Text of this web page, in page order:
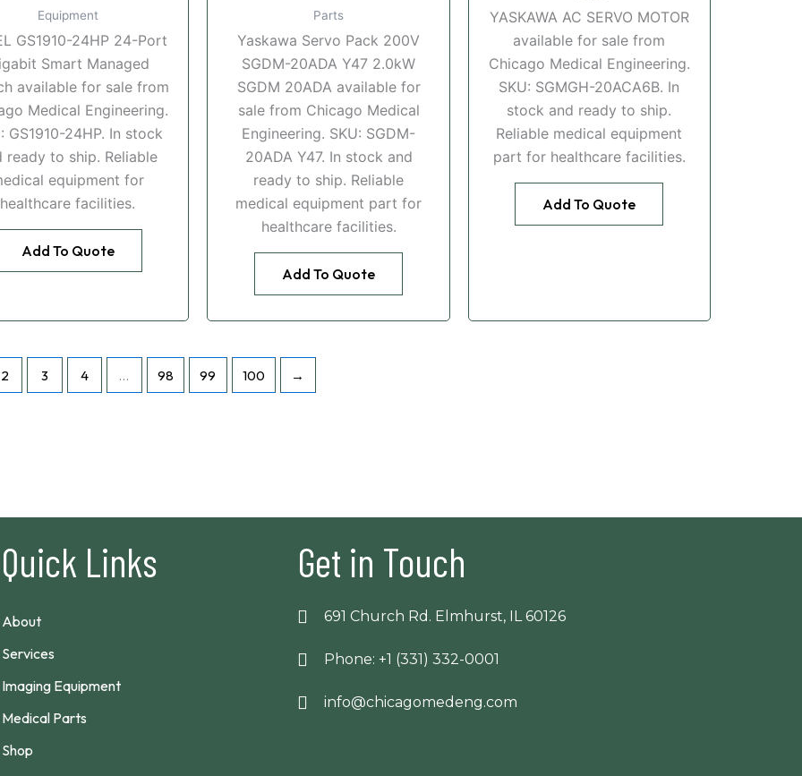
Equipment
GS1910-24HP 24-Port
Smart Managed
available for sale from
Medical Engineering.
GS1910-24HP. In stock
ready to ship. Reliable
equipment for
healthcare facilities.
Add To Quote
Parts
Yaskawa Servo Pack 200V
SGDM-20ADA Y47 2.0kW
SGDM 20ADA available for
sale from Chicago Medical
Engineering. SKU: SGDM-
20ADA Y47. In stock and
ready to ship. Reliable
medical equipment part for
healthcare facilities.
Add To Quote
YASKAWA AC SERVO MOTOR
available for sale from
Chicago Medical Engineering.
SKU: SGMGH-20ACA6B. In
stock and ready to ship.
Reliable medical equipment
part for healthcare facilities.
Add To Quote
2 3 4 … 98 99 100 →
Quick Links
About
Services
Imaging Equipment
Medical Parts
Shop
Get in Touch
691 Church Rd. Elmhurst, IL 60126
Phone: +1 (331) 332-0001
info@chicagomedeng.com